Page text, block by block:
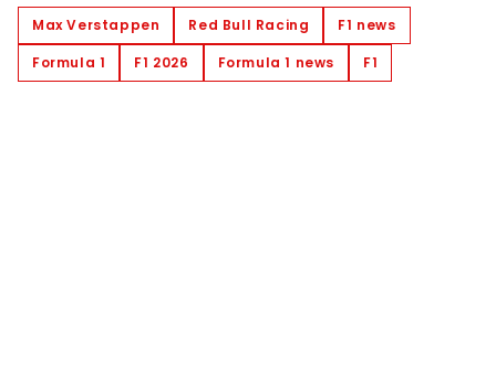
Max Verstappen Red Bull Racing
F1 news
Formula 1
F1 2026 Formula 1 news F1